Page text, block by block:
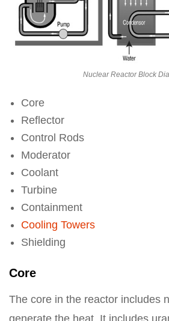
Nuclear Reactor Block
Core
Reflector
Control Rods
Moderator
Coolant
Turbine
Containment
Cooling Towers
Shielding
Core
The core in the reactor includes